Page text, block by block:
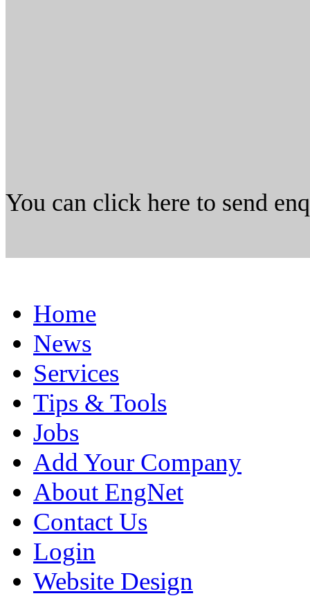
You can click here to send
Home
News
Services
Tips & Tools
Jobs
Add Your Company
About EngNet
Contact Us
Login
Website Design